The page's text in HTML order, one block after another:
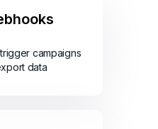
campaigns
data